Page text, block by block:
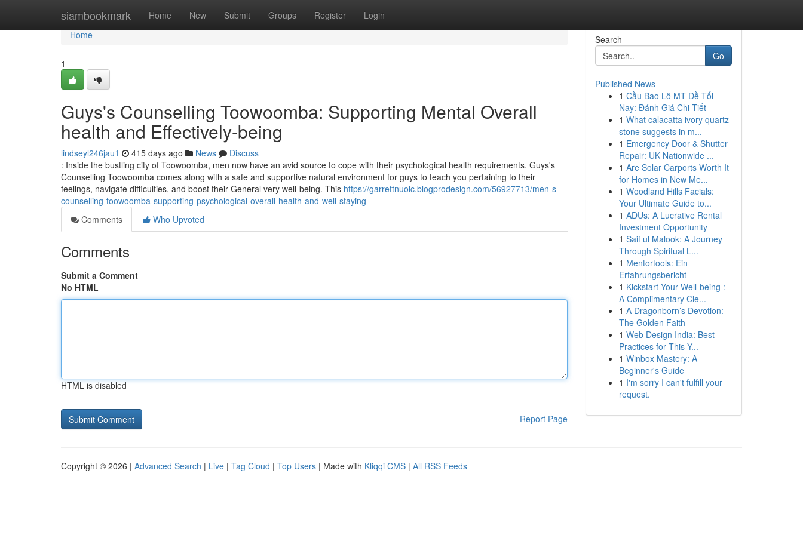
siambookmark Home New Submit Groups Register Login
Home
Home
1
Guys's Counselling Toowoomba: Supporting Mental Overall
health and Effectively-being
lindseyl246jau1 415 days ago News
Discuss
: Inside the bustling city of Toowoomba, men now have an avid source to cope with their psychological health requirements. Guys's
Counselling Toowoomba comes along with a safe and supportive natural environment for guys to teach you pertaining to their
feelings, navigate difficulties, and boost their General very well-being. This https://garrettnuoic.blogprodesign.com/56927713/men-s-
counselling-toowoomba-supporting-psychological-overall-health-and-well-staying
Comments
Who Upvoted
Comments
Submit a Comment
No HTML
HTML is disabled
Report Page
Search
Go
Published News
1 Cầu Bao Lô MT Đề Tối
Nay: Đánh Giá Chi Tiết
1 What calacatta ivory quartz
stone suggests in m...
1 Emergency Door & Shutter
Repair: UK Nationwide ...
1 Are Solar Carports Worth It
for Homes in New Me...
1 Woodland Hills Facials:
Your Ultimate Guide to...
1 ADUs: A Lucrative Rental
Investment Opportunity
1 Saif ul Malook: A Journey
Through Spiritual L...
1 Mentortools: Ein
Erfahrungsbericht
1 Kickstart Your Well-being :
A Complimentary Cle...
1 A Dragonborn’s Devotion:
The Golden Faith
1 Web Design India: Best
Practices for This Y...
1 Winbox Mastery: A
Beginner's Guide
1 I'm sorry I can't fulfill your
request.
Copyright © 2026 | Advanced Search | Live | Tag Cloud | Top Users | Made with Kliqqi CMS | All RSS Feeds